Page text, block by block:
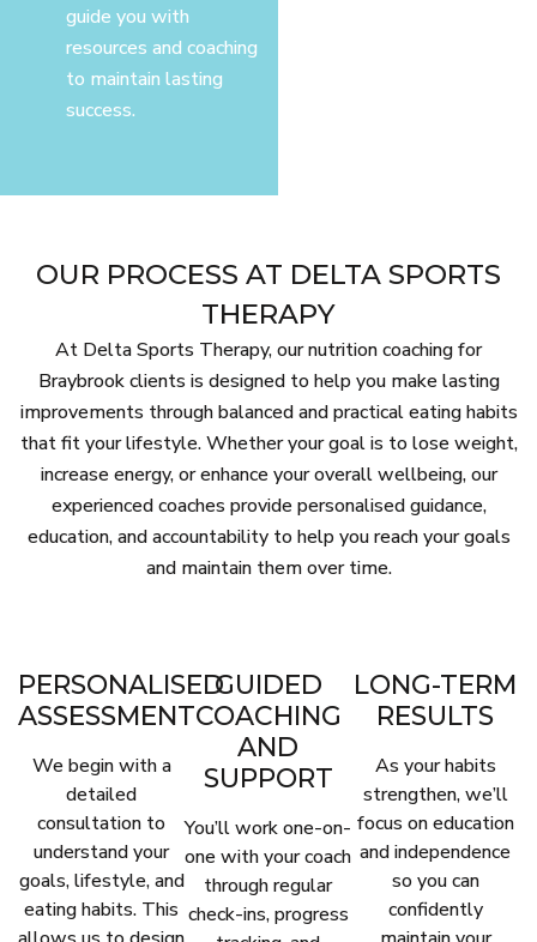
guide you with
resources and coaching
to maintain lasting
success.
OUR PROCESS AT DELTA SPORTS
THERAPY
At Delta Sports Therapy, our nutrition coaching for
Braybrook clients is designed to help you make lasting
improvements through balanced and practical eating habits
that fit your lifestyle. Whether your goal is to lose weight,
increase energy, or enhance your overall wellbeing, our
experienced coaches provide personalised guidance,
education, and accountability to help you reach your goals
and maintain them over time.
PERSONALISED
ASSESSMENT
We begin with a
detailed
consultation to
understand your
goals, lifestyle, and
eating habits. This
GUIDED
COACHING
AND
SUPPORT
You’ll work one-on-
one with your coach
through regular
check-ins, progress
LONG-TERM
RESULTS
As your habits
strengthen, we’ll
focus on education
and independence
so you can
confidently